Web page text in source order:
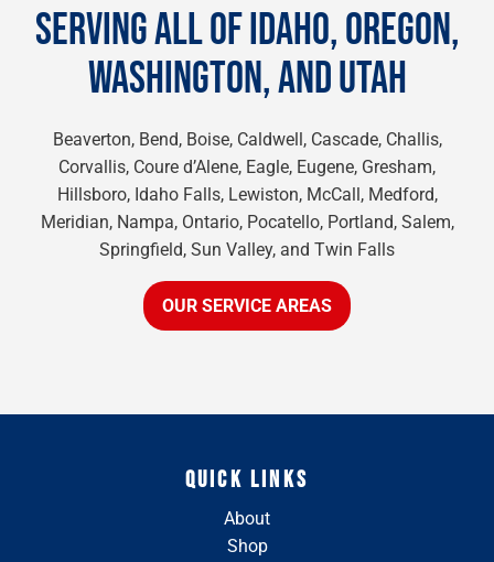
SERVING ALL OF IDAHO, OREGON,
WASHINGTON, AND UTAH
Beaverton, Bend, Boise, Caldwell, Cascade, Challis,
Corvallis, Coure d’Alene, Eagle, Eugene, Gresham,
Hillsboro, Idaho Falls, Lewiston, McCall, Medford,
Meridian, Nampa, Ontario, Pocatello, Portland, Salem,
Springfield, Sun Valley, and Twin Falls
OUR SERVICE AREAS
QUICK LINKS
About
Shop